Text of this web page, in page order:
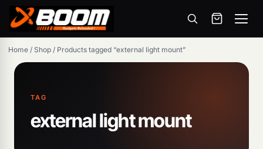
Menu
Products
Skip
main
Home / Shop / Products tagged “external light mount”
TAG
external light mount